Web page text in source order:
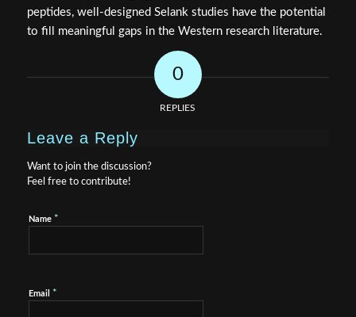
peptides, well-designed Selank studies have the potential
to fill meaningful gaps in the Western research literature.
0
REPLIES
Leave a Reply
Want to join the discussion?
Feel free to contribute!
Name *
Email *